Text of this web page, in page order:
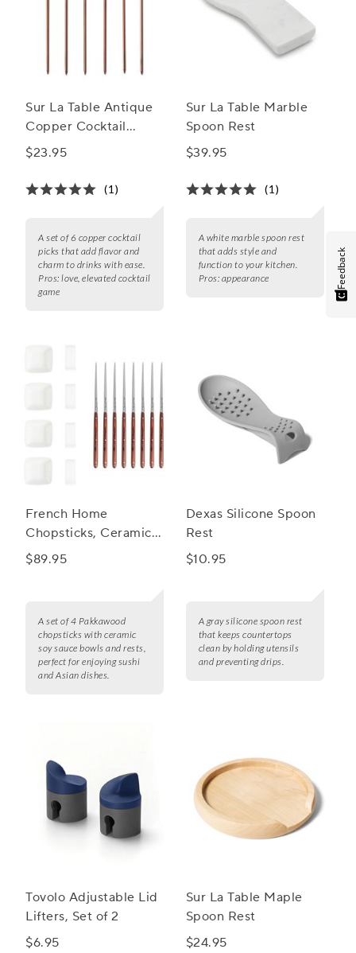
Sur La Table Antique
Copper Cocktail
Picks, Set of 6
$23.95
(1)
A set of 6 copper cocktail
picks that add flavor and
charm to drinks with ease.
Pros: love, elevated cocktail
game
Sur La Table Marble
Spoon Rest
$39.95
(1)
A white marble spoon rest
that adds style and
function to your kitchen.
Pros: appearance
French Home
Chopsticks, Ceramic
Rests & Sauce Bowls,
$89.95
A set of 4 Pakkawood
chopsticks with ceramic
soy sauce bowls and rests,
perfect for enjoying sushi
and Asian dishes.
Dexas Silicone Spoon
Rest
$10.95
A gray silicone spoon rest
that keeps countertops
clean by holding utensils
and preventing drips.
Tovolo Adjustable Lid
Lifters, Set of 2
$6.95
Sur La Table Maple
Spoon Rest
$24.95
Feedback